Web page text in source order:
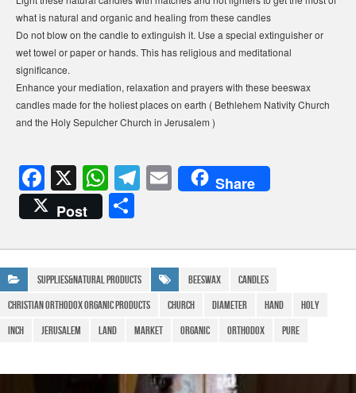
what is natural and organic and healing from these candles
Do not blow on the candle to extinguish it. Use a special extinguisher or
wet towel or paper or hands. This has religious and meditational
significance.
Enhance your mediation, relaxation and prayers with these beeswax
candles made for the holiest places on earth ( Bethlehem Nativity Church
and the Holy Sepulcher Church in Jerusalem )
F
a
c
e
b
o
o
X W
h
at
s
A
p
p
T
el
gr
a
m
E
m
Share
Post
ar
e
Supplies&Natural Products Beeswax
Candles
Christian Orthodox Organic Products
Church Diameter Hand
Holy
Inch
Jerusalem Land Market Organic Orthodox Pure